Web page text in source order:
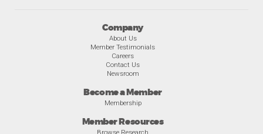
Company
About Us
Member Testimonials
Careers
Contact Us
Newsroom
Become a Member
Membership
Member Resources
Browse Research